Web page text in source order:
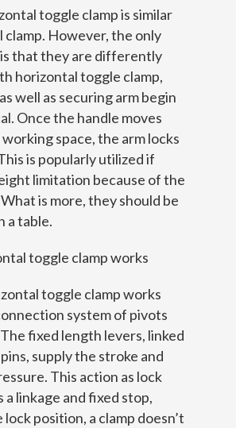
toggle clamp is similar
clamp. However, the only
that they are differently
horizontal toggle clamp,
well as securing arm begin
Once the handle moves
space, the arm locks
is popularly utilized if
limitation because of the
is more, they should be
a table.
toggle clamp works
toggle clamp works
system of pivots
fixed length levers, linked
supply the stroke and
This action as lock
a linkage and fixed stop,
position, a clamp doesn’t